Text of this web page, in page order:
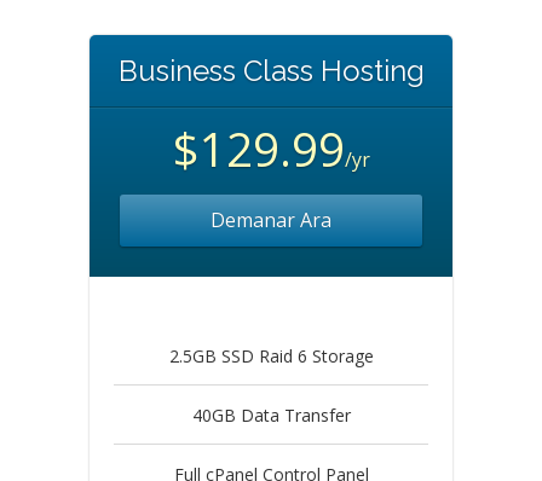
Business Class Hosting
$129.99/yr
Demanar Ara
2.5GB SSD Raid 6 Storage
40GB Data Transfer
Full cPanel Control Panel